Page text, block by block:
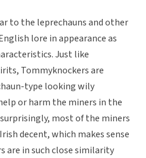
to the leprechauns and other
lore in appearance as
Just like
Tommyknockers are
type looking wily
or harm the miners in the
most of the miners
decent, which makes sense
are in such close similarity